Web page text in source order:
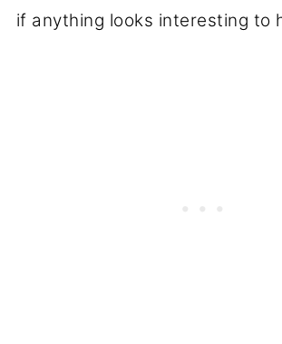
if anything looks interesting to